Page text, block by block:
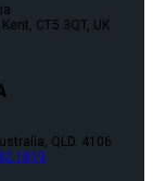
CT5 3QT, UK
QLD. 4106
1819